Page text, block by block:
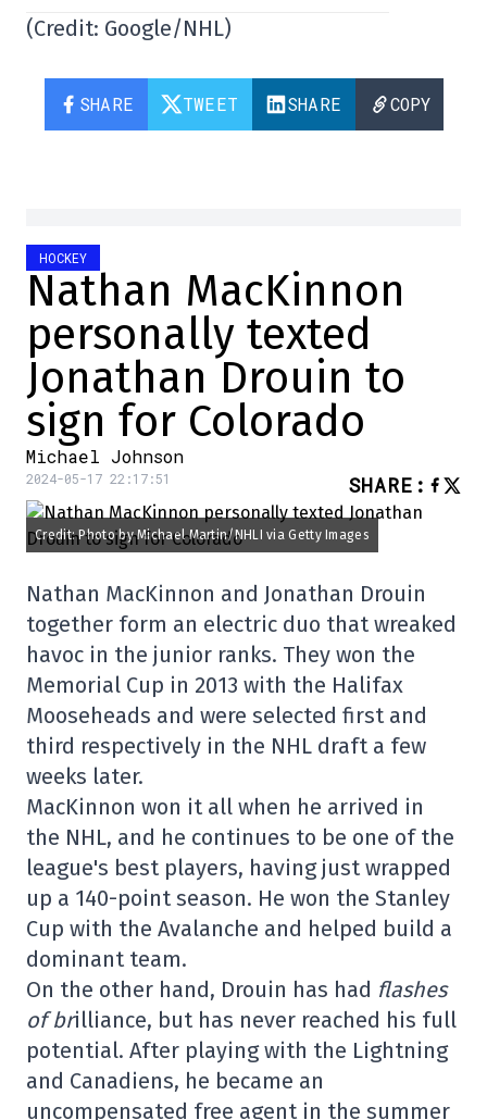
(Credit: Google/NHL)
SHARE TWEET SHARE COPY
HOCKEY
Nathan MacKinnon
personally texted
Jonathan Drouin to
sign for Colorado
Michael Johnson
2024-05-17 22:17:51 SHARE :
Credit: Photo by Michael Martin/NHLI via Getty Images
Nathan MacKinnon and Jonathan Drouin
together form an electric duo that wreaked
havoc in the junior ranks. They won the
Memorial Cup in 2013 with the Halifax
Mooseheads and were selected first and
third respectively in the NHL draft a few
weeks later.
MacKinnon won it all when he arrived in
the NHL, and he continues to be one of the
league's best players, having just wrapped
up a 140-point season. He won the Stanley
Cup with the Avalanche and helped build a
dominant team.
On the other hand, Drouin has had flashes
of brilliance, but has never reached his full
potential. After playing with the Lightning
and Canadiens, he became an
uncompensated free agent in the summer